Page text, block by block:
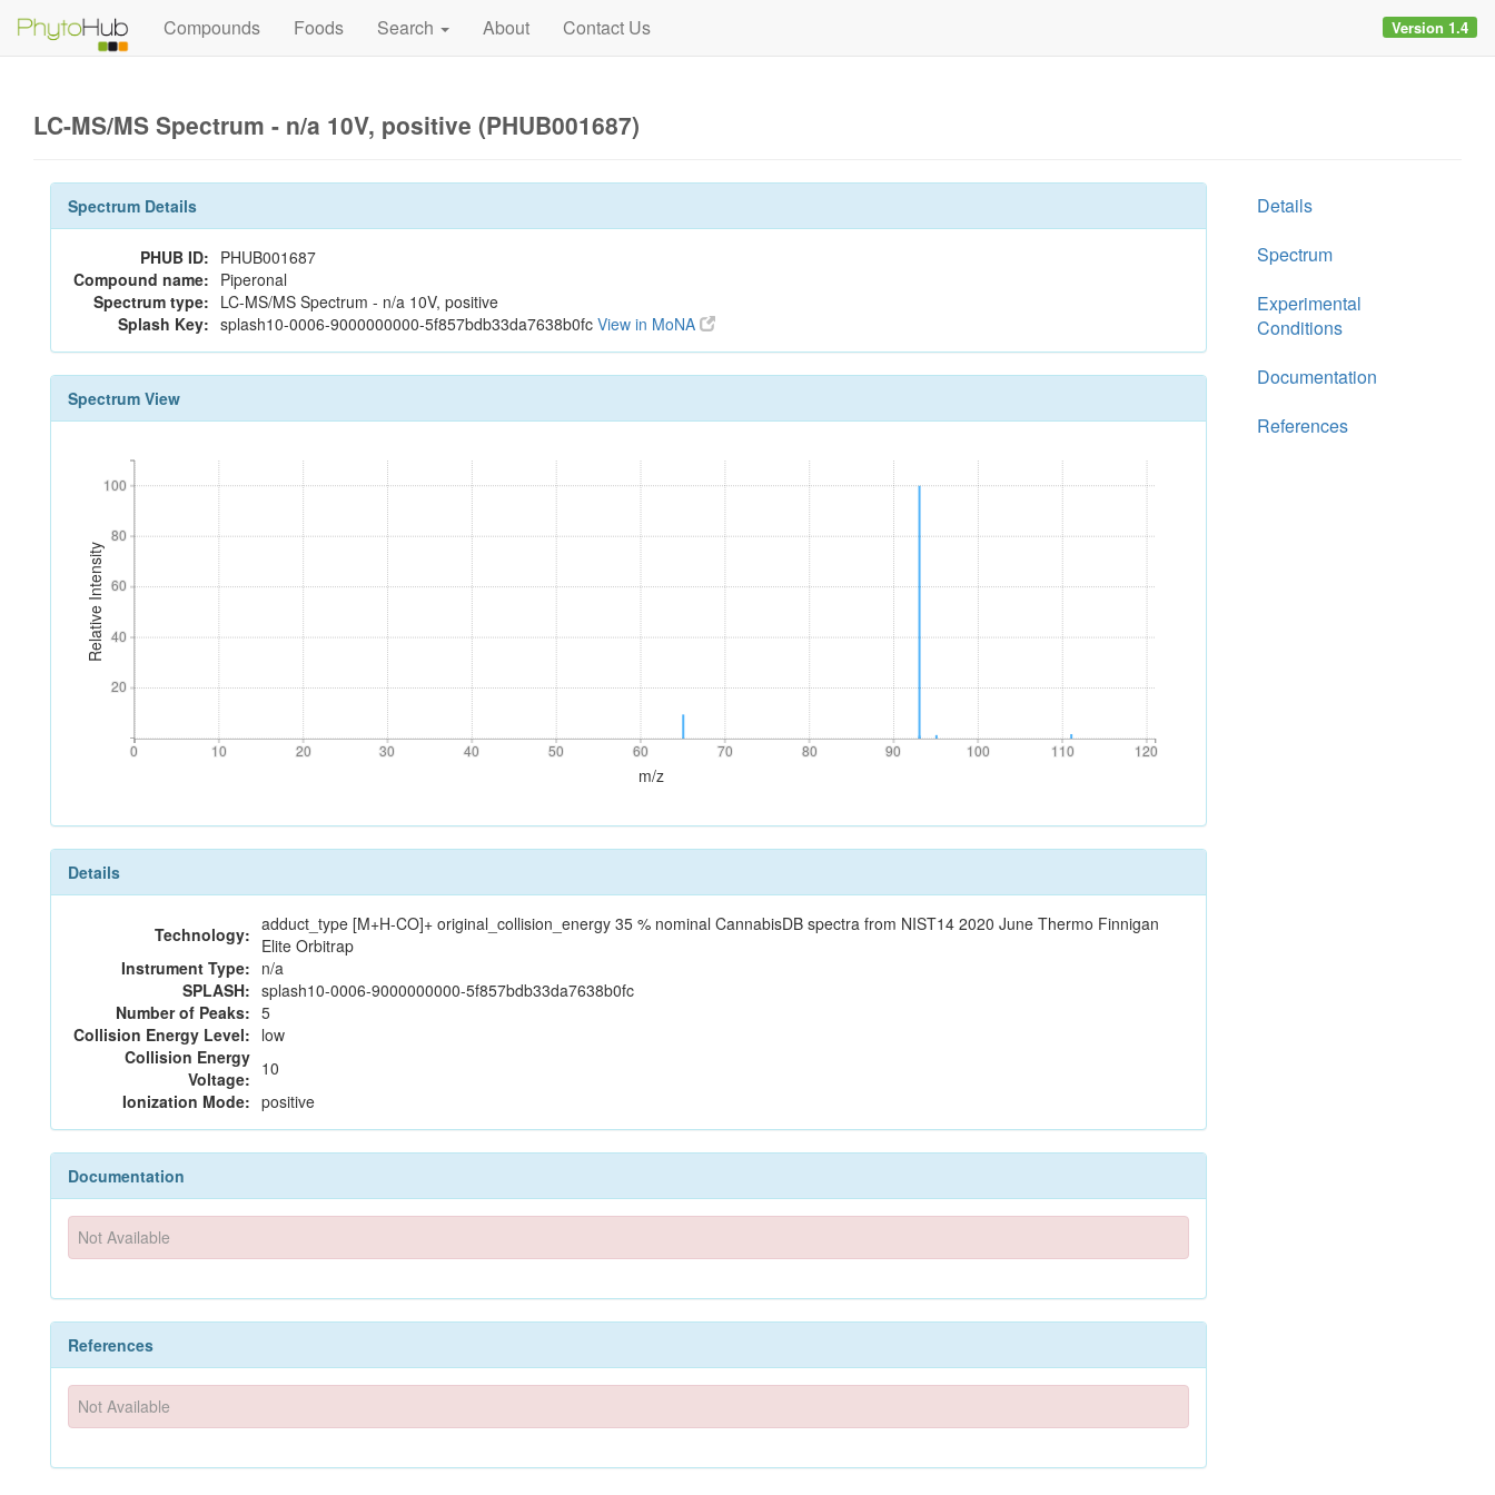
Compounds Foods Search About Contact Us Version 1.4
LC-MS/MS Spectrum - n/a 10V, positive (PHUB001687)
Spectrum Details
PHUB ID: PHUB001687
Compound name: Piperonal
Spectrum type: LC-MS/MS Spectrum - n/a 10V, positive
Splash Key: splash10-0006-9000000000-5f857bdb33da7638b0fc View in MoNA
Spectrum View
Relative Intensity
20
40
60
80
100
20
40
60
80
100
0 10 20 30 40 50 60 70 80 90 100 110 120
0 10 20 30 40 50 60 70 80 90 100 110 120
m/z
Details
Technology: adduct_type [M+H-CO]+ original_collision_energy 35 % nominal CannabisDB spectra from NIST14 2020 June Thermo Finnigan
Elite Orbitrap
Instrument Type: n/a
SPLASH: splash10-0006-9000000000-5f857bdb33da7638b0fc
Number of Peaks: 5
Collision Energy Level: low
Collision Energy
Voltage: 10
Ionization Mode: positive
Documentation
Not Available
References
Not Available
Details
Spectrum
Experimental
Conditions
Documentation
References